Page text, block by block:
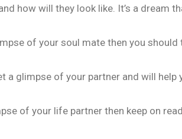
how will they look like. It’s a dream
of your soul mate then you should
a glimpse of your partner and will help
of your life partner then keep on
"Jism